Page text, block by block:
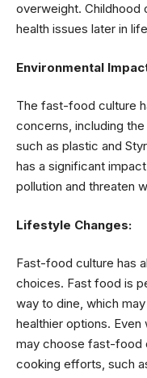
overweight. Childhood
health issues later in
Environmental
The fast-food culture
concerns, including
such as plastic and
has a significant
pollution and threaten
Lifestyle Changes:
Fast-food culture has
choices. Fast food is
way to dine, which
healthier options.
may choose fast-food
cooking efforts, such